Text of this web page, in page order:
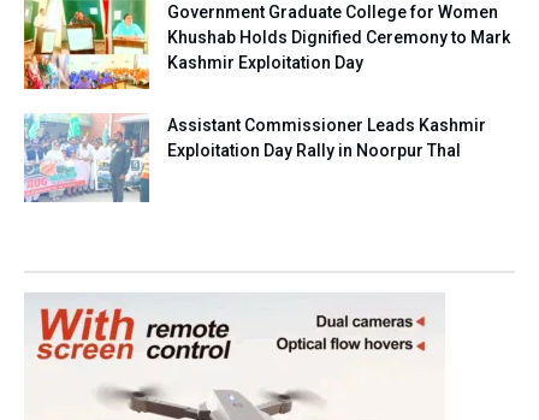
Government Graduate College for Women
Khushab Holds Dignified Ceremony to Mark
Kashmir Exploitation Day
Assistant Commissioner Leads Kashmir
Exploitation Day Rally in Noorpur Thal